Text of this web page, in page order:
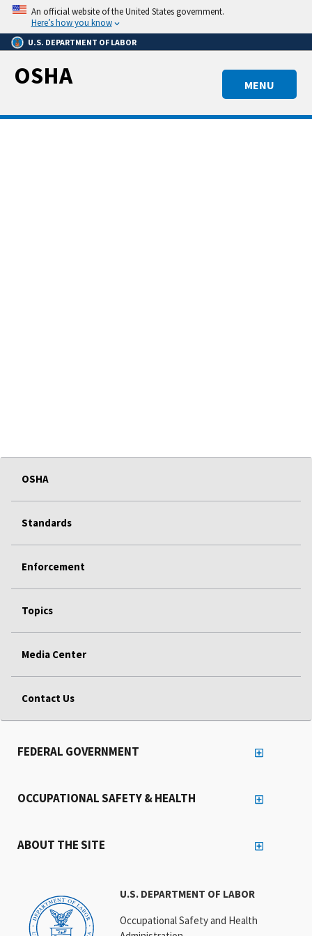
Skip
main
content
An official website of the United States government.
Here’s how you know
U.S. DEPARTMENT OF LABOR
MENU
OSHA
OSHA
Standards
Enforcement
Topics
Media Center
Contact Us
U.S. DEPARTMENT OF LABOR
Occupational Safety and Health
FEDERAL GOVERNMENT
OCCUPATIONAL SAFETY & HEALTH
ABOUT THE SITE